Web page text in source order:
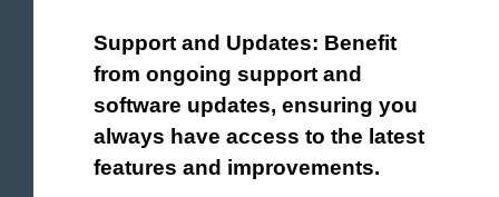
Support and Updates: Benefit
from ongoing support and
software updates, ensuring you
always have access to the latest
features and improvements.